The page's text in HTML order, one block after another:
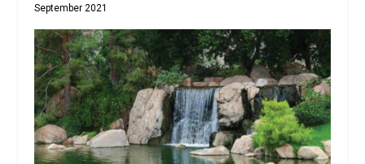
September 2021